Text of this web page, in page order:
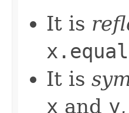
It is
It is
x and y,